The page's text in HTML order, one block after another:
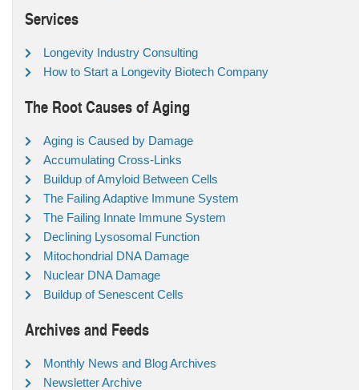
Services
Longevity Industry Consulting
How to Start a Longevity Biotech Company
The Root Causes of Aging
Aging is Caused by Damage
Accumulating Cross-Links
Buildup of Amyloid Between Cells
The Failing Adaptive Immune System
The Failing Innate Immune System
Declining Lysosomal Function
Mitochondrial DNA Damage
Nuclear DNA Damage
Buildup of Senescent Cells
Archives and Feeds
Monthly News and Blog Archives
Newsletter Archive